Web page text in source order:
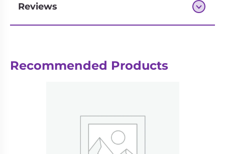
Next-day delivery if you order by 3pm
Reviews
Recommended Products